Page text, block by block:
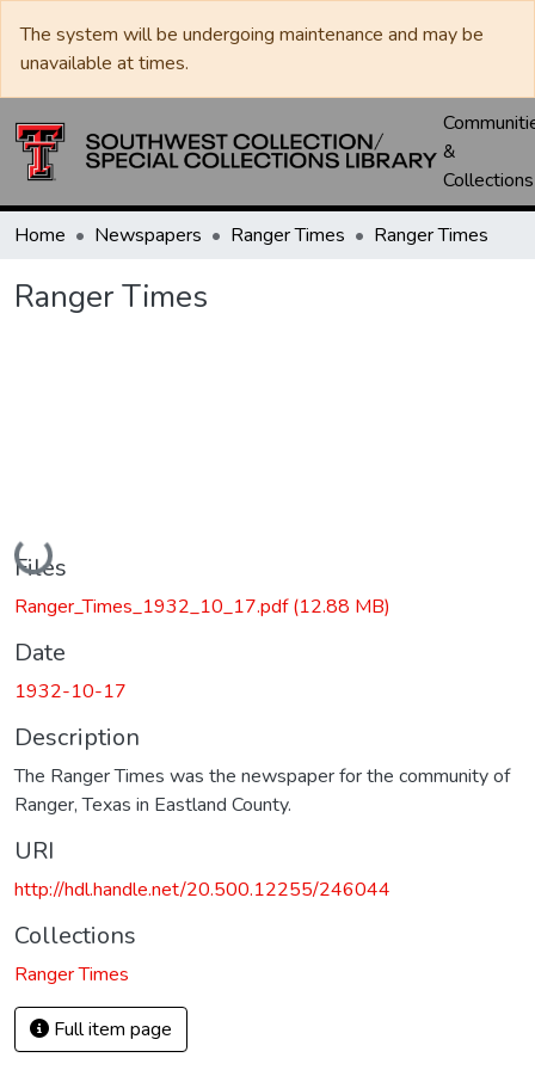
The system will be undergoing maintenance and may be
unavailable at times.
&
Collections
Home Newspapers Ranger Times Ranger Times
Ranger Times
Loading...
Files
Ranger_Times_1932_10_17.pdf(12.88 MB)
Date
1932-10-17
Description
The Ranger Times was the newspaper for the community of
Ranger, Texas in Eastland County.
URI
http://hdl.handle.net/20.500.12255/246044
Collections
Ranger Times
Full item page